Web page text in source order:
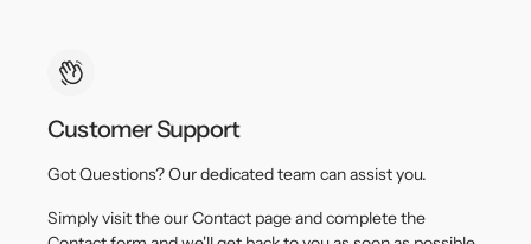
Customer Support
Got Questions? Our dedicated team can assist you.
Simply visit the our Contact page and complete the